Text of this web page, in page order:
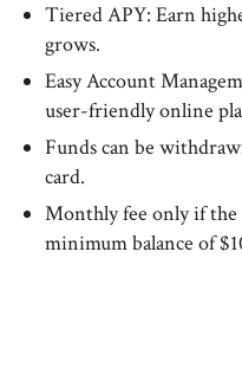
Tiered APY: Earn
grows.
Easy Account
user-friendly online
Funds can be
card.
Monthly fee only if the
minimum balance of